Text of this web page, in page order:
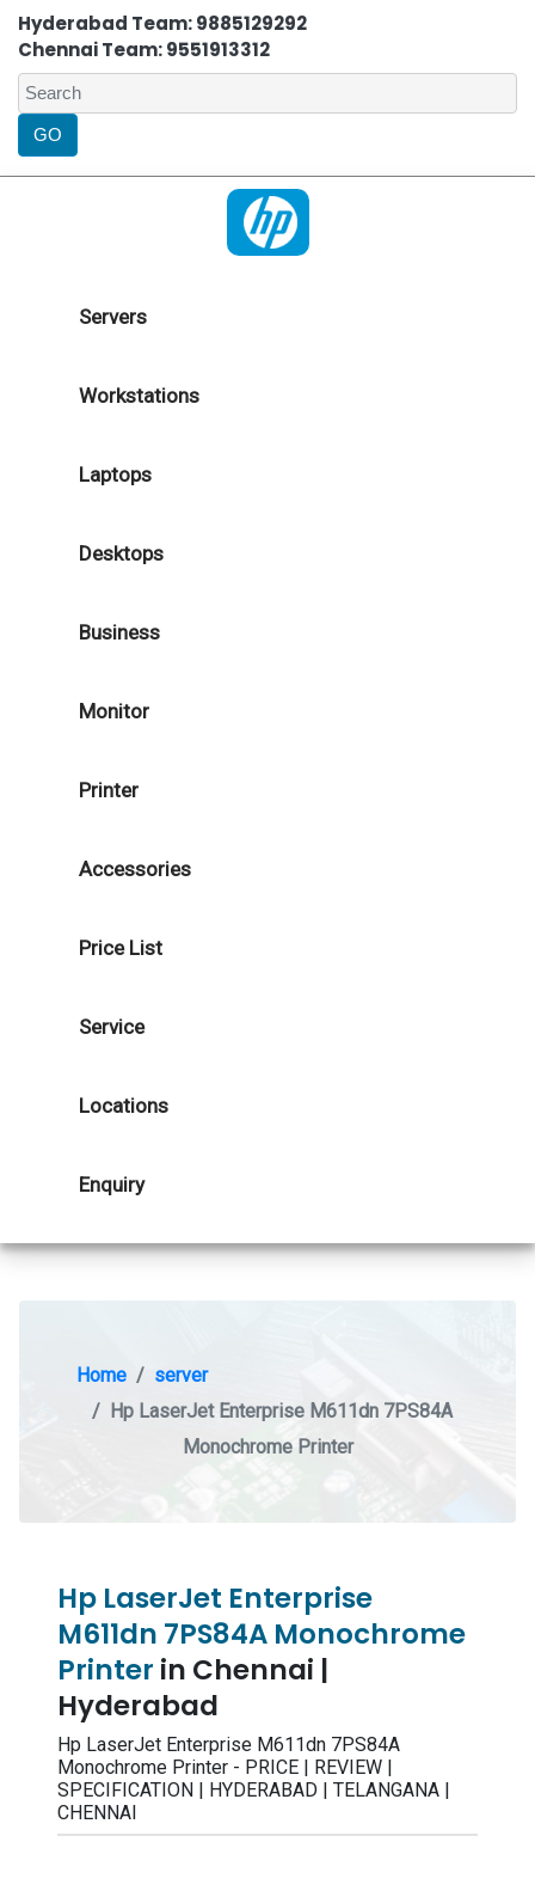
Hyderabad Team: 9885129292
Chennai Team: 9551913312
Servers
Workstations
Laptops
Desktops
Business
Monitor
Printer
Accessories
Price List
Service
Locations
Enquiry
Home
server
Hp LaserJet Enterprise M611dn 7PS84A
Monochrome Printer
Hp LaserJet Enterprise
M611dn 7PS84A Monochrome
Printer in Chennai |
Hyderabad
Hp LaserJet Enterprise M611dn 7PS84A
Monochrome Printer - PRICE | REVIEW |
SPECIFICATION | HYDERABAD | TELANGANA |
CHENNAI